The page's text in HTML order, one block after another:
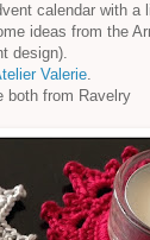
calendar with a
ideas from the
design).
Valerie.
both from Ravelry